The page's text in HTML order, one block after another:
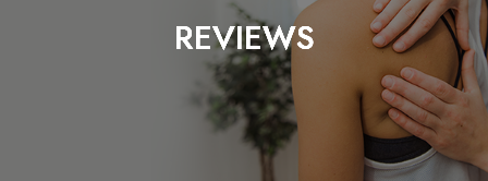
REVIEWS
REVIEWS
REVIEWS
REVIEWS